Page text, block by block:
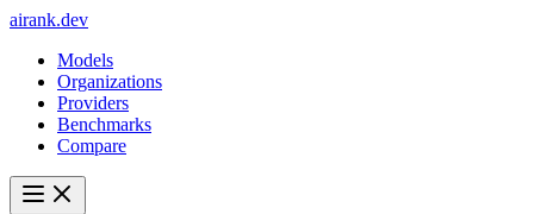
airank.dev
Models
Organizations
Providers
Benchmarks
Compare